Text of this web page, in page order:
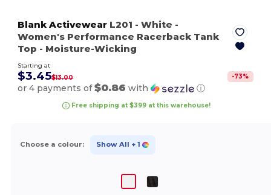
Blank Activewear L201 - White -
Women's Performance Racerback Tank
Top - Moisture-Wicking
Starting at
$3.45$13.00 -73%
or 4 payments of$0.86 with ⓘ
Free shipping at $399 at this warehouse!
Choose a colour: Show All + 1